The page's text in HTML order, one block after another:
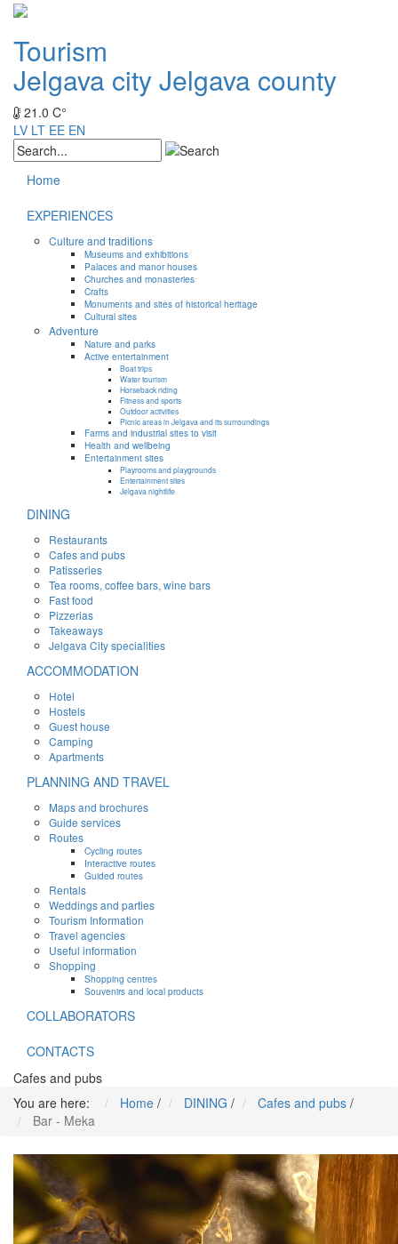
Tourism
Jelgava cityJelgava county
21.0 C°
LV LT EE EN
Home
EXPERIENCES
Culture and traditions
Museums and exhibitions
Palaces and manor houses
Churches and monasteries
Crafts
Monuments and sites of historical heritage
Cultural sites
Adventure
Nature and parks
Active entertainment
Boat trips
Water tourism
Horseback riding
Fitness and sports
Outdoor activities
Picnic areas in Jelgava and its surroundings
Farms and industrial sites to visit
Health and wellbeing
Entertainment sites
Playrooms and playgrounds
Entertainment sites
Jelgava nightlife
DINING
Restaurants
Cafes and pubs
Patisseries
Tea rooms, coffee bars, wine bars
Fast food
Pizzerias
Takeaways
Jelgava City specialities
ACCOMMODATION
Hotel
Hostels
Guest house
Camping
Apartments
PLANNING AND TRAVEL
Maps and brochures
Guide services
Routes
Cycling routes
Interactive routes
Guided routes
Rentals
Weddings and parties
Tourism Information
Travel agencies
Useful information
Shopping
Shopping centres
Souvenirs and local products
COLLABORATORS
CONTACTS
Cafes and pubs
You are here:
Home / DINING / Cafes and pubs /
Bar - Meka